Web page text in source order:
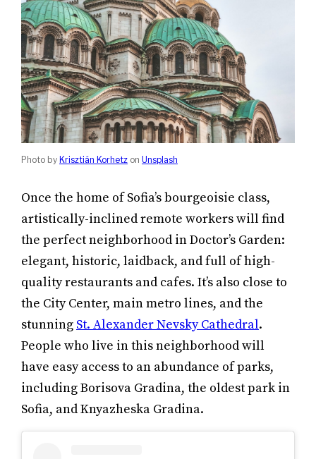
Photo by Krisztián Korhetz on Unsplash
Once the home of Sofia’s bourgeoisie class,
artistically-inclined remote workers will find
the perfect neighborhood in Doctor’s Garden:
elegant, historic, laidback, and full of high-
quality restaurants and cafes. It’s also close to
the City Center, main metro lines, and the
stunning St. Alexander Nevsky Cathedral.
People who live in this neighborhood will
have easy access to an abundance of parks,
including Borisova Gradina, the oldest park in
Sofia, and Knyazheska Gradina.